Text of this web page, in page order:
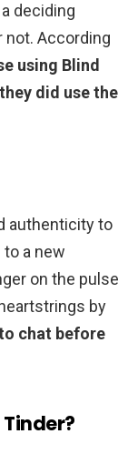
deciding
not. According
using Blind
did use the
authenticity to
a new
on the pulse
by
chat before